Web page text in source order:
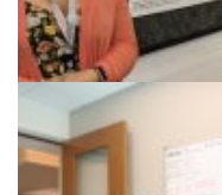
Dr. Chesoni CCR 2019